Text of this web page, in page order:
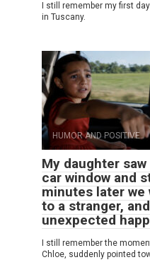
I still remember my first
in Tuscany.
HUMOR AND POSITIVE
My daughter
car window and
minutes later we
to a stranger,
unexpected
I still remember the
Chloe, suddenly pointed